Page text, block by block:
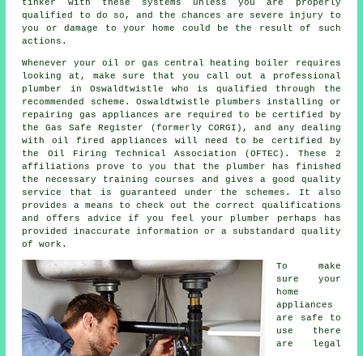
tinker with these systems unless you are properly
qualified to do so, and the chances are severe injury to
you or damage to your home could be the result of such
actions.
Whenever your oil or gas central heating boiler requires
looking at, make sure that you call out a professional
plumber in Oswaldtwistle who is qualified through the
recommended scheme. Oswaldtwistle plumbers installing or
repairing gas appliances are required to be certified by
the Gas Safe Register (formerly CORGI), and any dealing
with oil fired appliances will need to be certified by
the Oil Firing Technical Association (OFTEC). These 2
affiliations prove to you that the plumber has finished
the necessary training courses and gives a good quality
service that is guaranteed under the schemes. It also
provides a means to check out the correct qualifications
and offers advice if you feel your plumber perhaps has
provided inaccurate information or a substandard quality
of work.
To make
sure your
home
appliances
are safe to
use there
are legal